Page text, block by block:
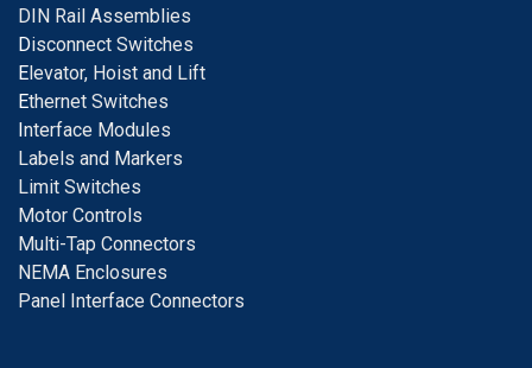
DIN Rail Assemblies
Disconnect Switches
Elevator, Hoist and Lift
Ethernet Switches
Interface Modules
Labels and Markers
Limit Switches
Motor Controls
Multi-Tap Connectors
NEMA Enclosures
Panel Interface Connectors